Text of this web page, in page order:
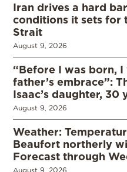
Iran drives a hard
conditions it sets for
Strait
August 9, 2026
“Before I was born,
father’s embrace”:
Isaac’s daughter, 30
August 9, 2026
Weather:
Beaufort northerly
Forecast through
August 9, 2026